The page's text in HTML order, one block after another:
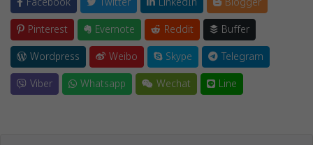
Pinterest
Evernote Reddit
Buffer
Wordpress
Weibo Skype
Telegram
Viber
Whatsapp Wechat Line